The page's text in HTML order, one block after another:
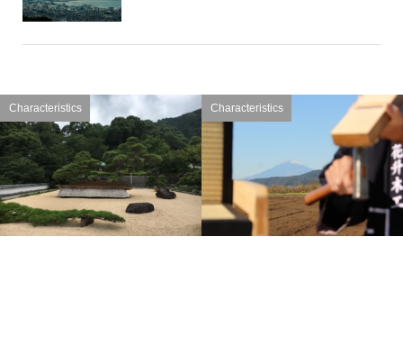
Characteristics Characteristics